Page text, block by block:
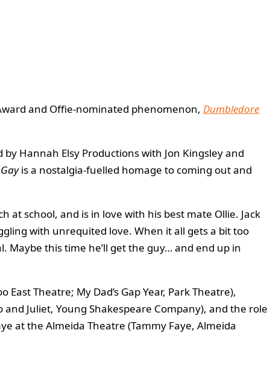
and Offie-nominated phenomenon, Dumbledore
Hannah Elsy Productions with Jon Kingsley and
is a nostalgia-fuelled homage to coming out and
school, and is in love with his best mate Ollie. Jack
with unrequited love. When it all gets a bit too
this time he’ll get the guy… and end up in
Theatre; My Dad’s Gap Year, Park Theatre),
Juliet, Young Shakespeare Company), and the role
at the Almeida Theatre (Tammy Faye, Almeida